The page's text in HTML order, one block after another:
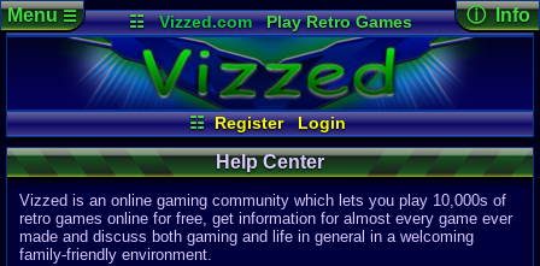
☷ Vizzed.com
Play Retro Games
Vizzed Board
Video Games
Game Music
Market
Minecraft Radio
Widgets
Virtual Bible
☷ Register Login
Menu☰ ⓘ Info
Page
08-05-26
CL_Crona
Last
04-10-26
Davideo7
P
Help Center
Vizzed is an online gaming community which lets you play 10,000s of
retro games online for free, get information for almost every game ever
made and discuss both gaming and life in general in a welcoming
family-friendly environment.